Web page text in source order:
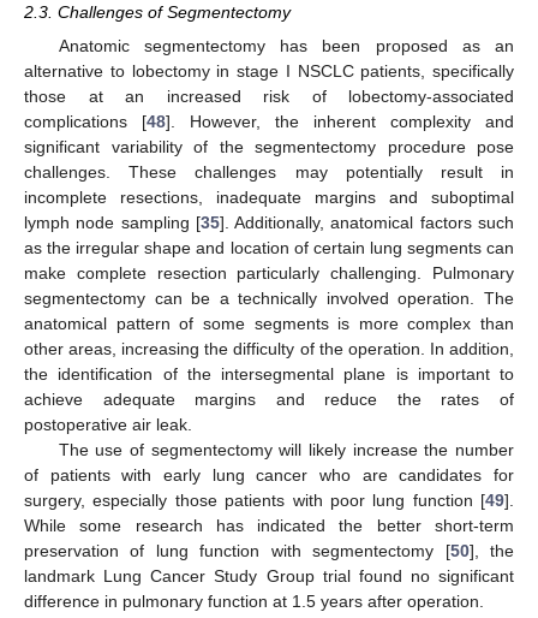
2.3. Challenges of Segmentectomy
Anatomic segmentectomy has been proposed as an
alternative to lobectomy in stage I NSCLC patients, specifically
those at an increased risk of lobectomy-associated
complications [48]. However, the inherent complexity and
significant variability of the segmentectomy procedure pose
challenges. These challenges may potentially result in
incomplete resections, inadequate margins and suboptimal
lymph node sampling [35]. Additionally, anatomical factors such
as the irregular shape and location of certain lung segments can
make complete resection particularly challenging. Pulmonary
segmentectomy can be a technically involved operation. The
anatomical pattern of some segments is more complex than
other areas, increasing the difficulty of the operation. In addition,
the identification of the intersegmental plane is important to
achieve adequate margins and reduce the rates of
postoperative air leak.
The use of segmentectomy will likely increase the number
of patients with early lung cancer who are candidates for
surgery, especially those patients with poor lung function [49].
While some research has indicated the better short-term
preservation of lung function with segmentectomy [50], the
landmark Lung Cancer Study Group trial found no significant
difference in pulmonary function at 1.5 years after operation.